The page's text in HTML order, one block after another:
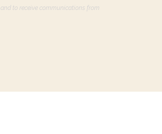
and to receive communications from